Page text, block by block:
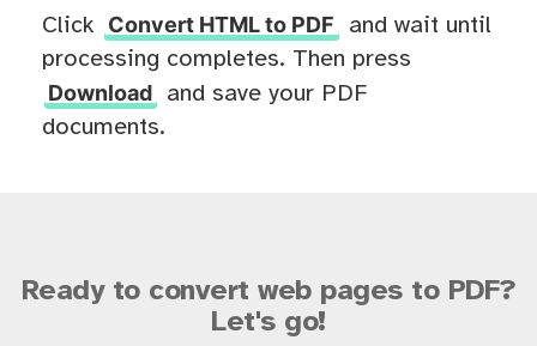
Click Convert HTML to PDF
and wait until
processing completes. Then press
Download
and save your PDF
documents.
Ready to convert web pages to PDF?
Let's go!